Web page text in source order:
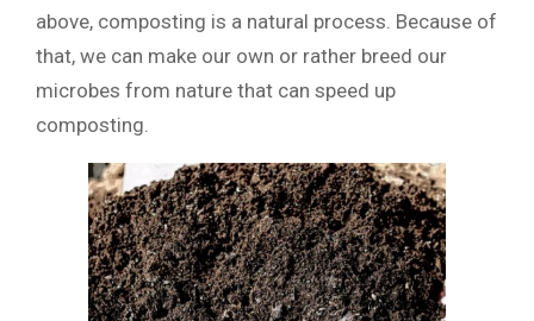
above, composting is a natural process. Because of
that, we can make our own or rather breed our
microbes from nature that can speed up
composting.